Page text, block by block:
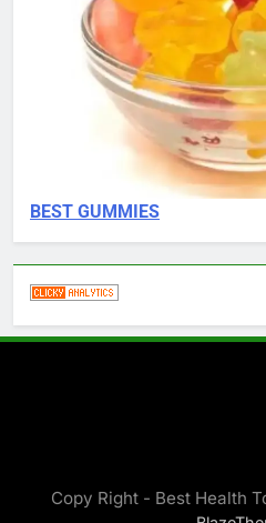
BEST GUMMIES
Copy Right - Best Health